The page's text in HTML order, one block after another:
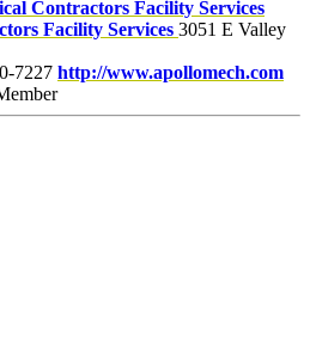
Facility Services 3051 E Valley
7227 http://www.apollomech.com